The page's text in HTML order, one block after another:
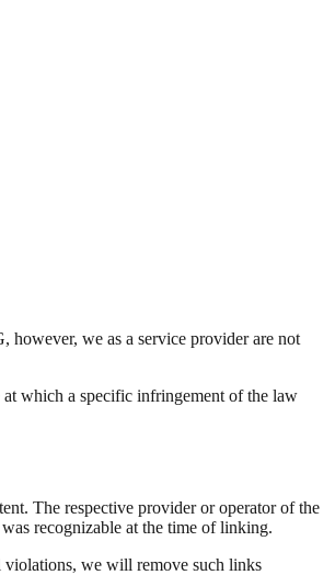
however, we as a service provider are not
which a specific infringement of the law
The respective provider or operator of the
recognizable at the time of linking.
violations, we will remove such links